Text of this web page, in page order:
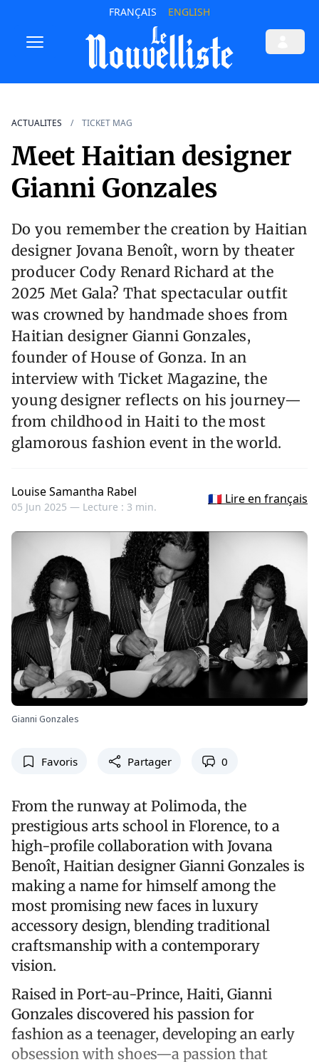
FRANÇAIS ENGLISH
ACTUALITES TICKET MAG
Meet Haitian designer
Gianni Gonzales
Do you remember the creation by Haitian
designer Jovana Benoît, worn by theater
producer Cody Renard Richard at the
2025 Met Gala? That spectacular outfit
was crowned by handmade shoes from
Haitian designer Gianni Gonzales,
founder of House of Gonza. In an
interview with Ticket Magazine, the
young designer reflects on his journey—
from childhood in Haiti to the most
glamorous fashion event in the world.
Louise Samantha Rabel
05 Jun 2025 — Lecture : 3 min.
🇫🇷 Lire en français
Gianni Gonzales
Favoris Partager 0
From the runway at Polimoda, the
prestigious arts school in Florence, to a
high-profile collaboration with Jovana
Benoît, Haitian designer Gianni Gonzales is
making a name for himself among the
most promising new faces in luxury
accessory design, blending traditional
craftsmanship with a contemporary
vision.
Raised in Port-au-Prince, Haiti, Gianni
Gonzales discovered his passion for
fashion as a teenager, developing an early
obsession with shoes—a passion that